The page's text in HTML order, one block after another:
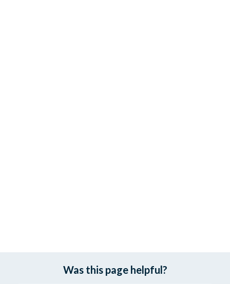
Was this page helpful?